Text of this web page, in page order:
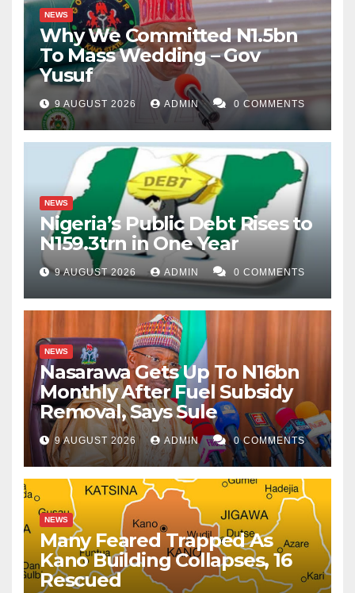
NEWS
Why We Committed N1.5bn
To Mass Wedding – Gov
Yusuf
9 AUGUST 2026 ADMIN 0 COMMENTS
NEWS
Nigeria’s Public Debt Rises to
N159.3trn in One Year
9 AUGUST 2026 ADMIN 0 COMMENTS
NEWS
Nasarawa Gets Up To N16bn
Monthly After Fuel Subsidy
Removal, Says Sule
9 AUGUST 2026 ADMIN 0 COMMENTS
NEWS
Many Feared Trapped As
Kano Building Collapses, 16
Rescued